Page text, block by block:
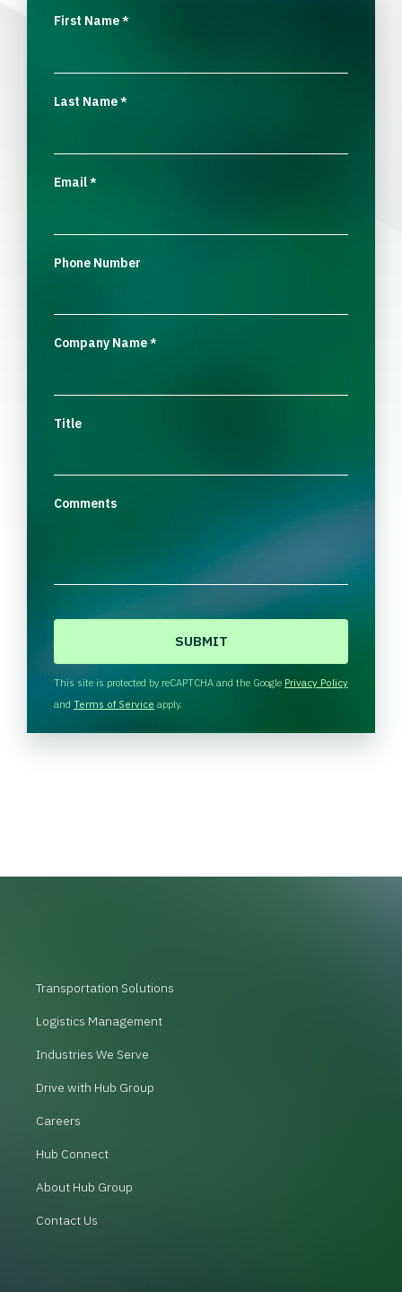
First Name*
Last Name*
Email*
Phone Number
Company Name*
Title
Comments
H
A
This site is protected by reCAPTCHA and the Google Privacy Policy
and Terms of Service apply.
Transportation Solutions
Logistics Management
Industries We Serve
Drive with Hub Group
Careers
Hub Connect
About Hub Group
Contact Us